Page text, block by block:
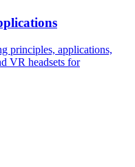
principles, applications,
VR headsets for